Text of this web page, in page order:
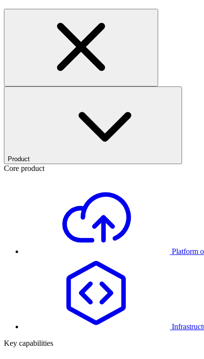
Product
Core product
Platform
Key capabilities